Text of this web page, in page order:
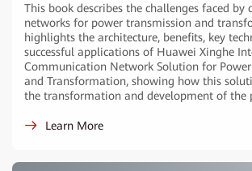
This book describes the challenges faced by
networks for power transmission and
highlights the architecture, benefits, key
successful applications of Huawei Xinghe
Communication Network Solution for
and Transformation, showing how this
the transformation and development of the
Learn More